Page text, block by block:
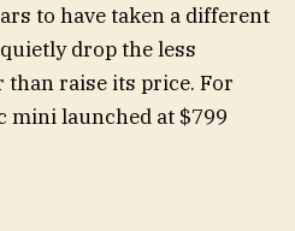
to have taken a different
drop the less
raise its price. For
mini launched at $799